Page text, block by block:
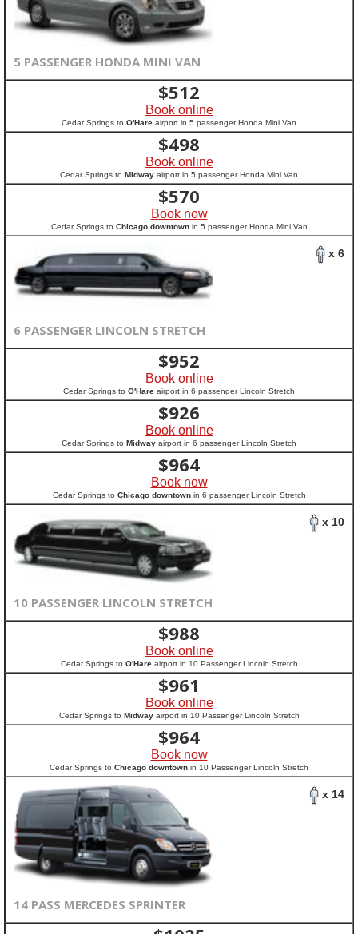
5 PASSENGER HONDA MINI VAN
$512
Book online
Cedar Springs to O'Hare airport in 5 passenger Honda Mini Van
$498
Book online
Cedar Springs to Midway airport in 5 passenger Honda Mini Van
$570
Book now
Cedar Springs to Chicago downtownin 5 passenger Honda Mini Van
x 6
6 PASSENGER LINCOLN STRETCH
$952
Book online
Cedar Springs to O'Hare airport in 6 passenger Lincoln Stretch
$926
Book online
Cedar Springs to Midway airport in 6 passenger Lincoln Stretch
$964
Book now
Cedar Springs to Chicago downtownin 6 passenger Lincoln Stretch
x 10
10 PASSENGER LINCOLN STRETCH
$988
Book online
Cedar Springs to O'Hareairport in 10 Passenger Lincoln Stretch
$961
Book online
Cedar Springs to Midwayairport in 10 Passenger Lincoln Stretch
$964
Book now
Cedar Springs to Chicago downtown in 10 Passenger Lincoln Stretch
x 14
14 PASS MERCEDES SPRINTER